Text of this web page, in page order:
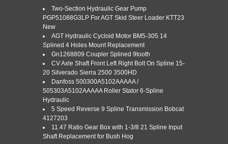
CATEGORY ARCHIVES:
WIRTGEN GROUP HYDRAULIC
MOTOR 1 SPLINED SHAFT
83031914 2371552 FJW4C
11085737
Two-Section Hydraulic Gear Pump
PGP51088G3LP For AGT Skid Steer Loader KTT23
New
AGT Hydraulic Cycloid Motor BM5-305 14
Splined 4 Holes Mount Replacement
Gn1268809 Coupler Splined 9tooth
CV Axle Shaft Front Left Right Bolt On Spline 15-
20 Silverado Sierra 2500 3500HD
Danfoss 500300A5102AAAAA /
505303A5102AAAAA Roller Stator 6-Spline
Hydraulic
5 Speed Reverse 9 Spline Transmission Bobcat
4127203
11.47 Ratio Gear Box with 1-3/8 21 Spline Input
Shaft Replacement for Bush Hog